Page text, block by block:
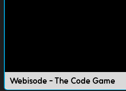
Webisode - The Code Game